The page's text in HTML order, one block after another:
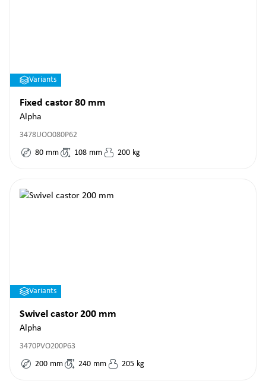
Variants
Fixed castor 80 mm
Alpha
3478UOO080P62
80 mm 108 mm 200 kg
Variants
Swivel castor 200 mm
Alpha
3470PVO200P63
200 mm 240 mm 205 kg